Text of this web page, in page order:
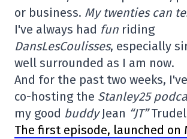
or business. My twenties can
I've always had fun riding
DansLesCoulisses, especially
well surrounded as I am now.
And for the past two weeks,
co-hosting the Stanley25
my good buddyJean “JT”
The first episode, launched on